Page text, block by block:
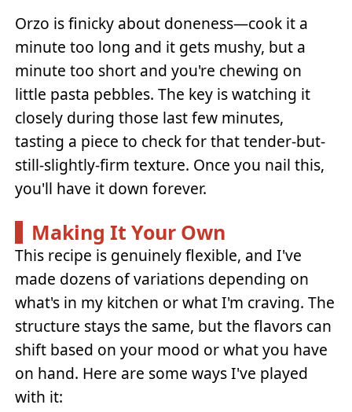
Orzo is finicky about doneness—cook it a
minute too long and it gets mushy, but a
minute too short and you're chewing on
little pasta pebbles. The key is watching it
closely during those last few minutes,
tasting a piece to check for that tender-but-
still-slightly-firm texture. Once you nail this,
you'll have it down forever.
Making It Your Own
This recipe is genuinely flexible, and I've
made dozens of variations depending on
what's in my kitchen or what I'm craving. The
structure stays the same, but the flavors can
shift based on your mood or what you have
on hand. Here are some ways I've played
with it: